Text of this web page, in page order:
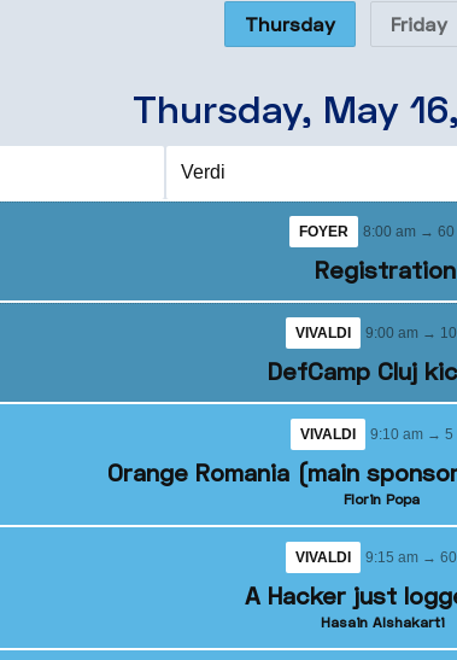
Thursday Friday
Thursday, May
Verdi
FOYER 8:00 am → 60
Registration
VIVALDI 9:00 am →
DefCamp Cluj
VIVALDI 9:10 am → 5
Orange Romania (main
Florin Popa
VIVALDI 9:15 am →
A Hacker just
Hasain Alshakarti